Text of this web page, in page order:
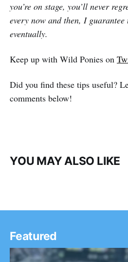
you’re on stage, you’ll never
every now and then, I
eventually.
Keep up with Wild Ponies on
Did you find these tips useful?
comments below!
YOU MAY ALSO LIKE
Featured